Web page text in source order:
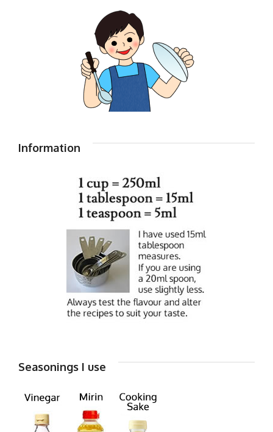
Information
Seasonings I use